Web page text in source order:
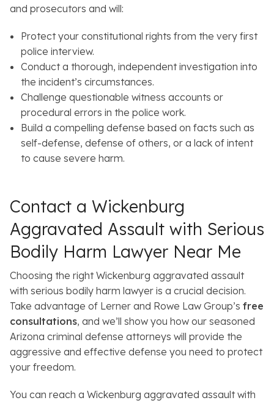
and prosecutors and will:
Protect your constitutional rights from the very first
police interview.
Conduct a thorough, independent investigation into
the incident’s circumstances.
Challenge questionable witness accounts or
procedural errors in the police work.
Build a compelling defense based on facts such as
self-defense, defense of others, or a lack of intent
to cause severe harm.
Contact a Wickenburg
Aggravated Assault with Serious
Bodily Harm Lawyer Near Me
Choosing the right Wickenburg aggravated assault
with serious bodily harm lawyer is a crucial decision.
Take advantage of Lerner and Rowe Law Group’s free
consultations, and we’ll show you how our seasoned
Arizona criminal defense attorneys will provide the
aggressive and effective defense you need to protect
your freedom.
You can reach a Wickenburg aggravated assault with